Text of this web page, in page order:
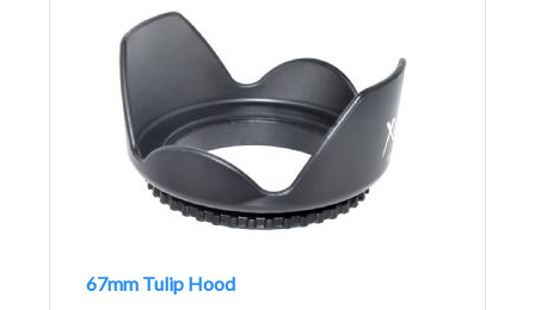
67mm Tulip Hood